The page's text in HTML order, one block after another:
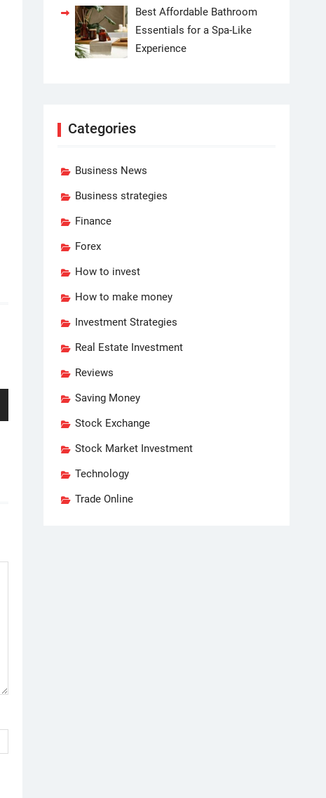
Best Affordable Bathroom
Essentials for a Spa-Like
Experience
Categories
Business News
Business strategies
Finance
Forex
How to invest
How to make money
Investment Strategies
Real Estate Investment
Reviews
Saving Money
Stock Exchange
Stock Market Investment
Technology
Trade Online